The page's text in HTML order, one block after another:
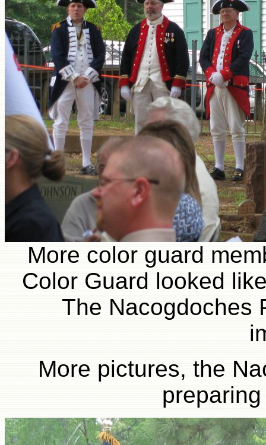
More color guard
Color Guard looked
The Nacogdoches
More pictures, the